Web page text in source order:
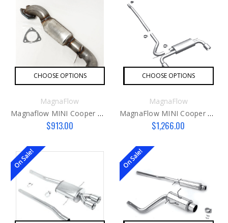
CHOOSE OPTIONS
MagnaFlow
Magnaflow MINI Cooper Downpipe
$913.00
CHOOSE OPTIONS
MagnaFlow
MagnaFlow MINI Cooper S Countryman Exhaust
$1,266.00
On Sale! On Sale!